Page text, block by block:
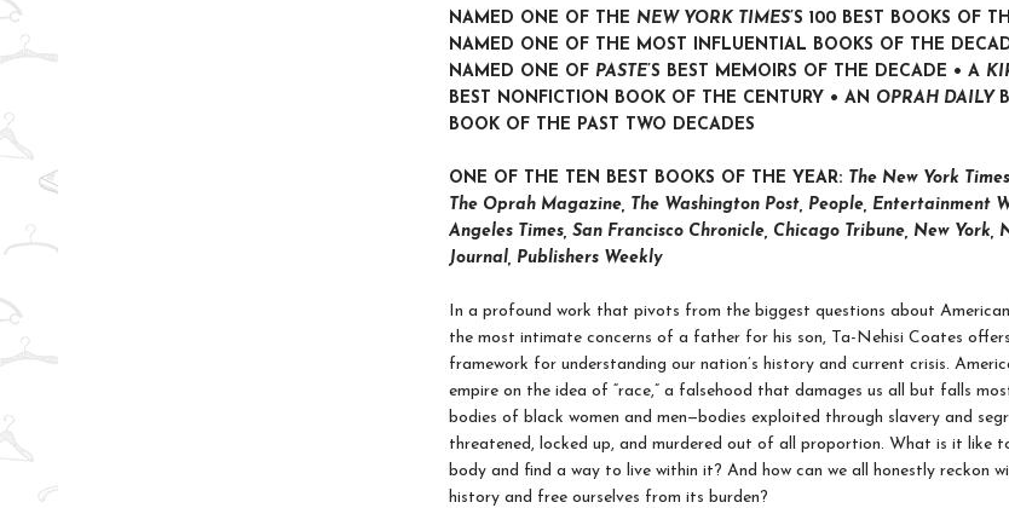
NAMED ONE OF THE NEW YORK TIMES’S 100 BEST BOOKS OF
NAMED ONE OF THE MOST INFLUENTIAL BOOKS OF THE
NAMED ONE OF PASTE’S BEST MEMOIRS OF THE DECADE • A
BEST NONFICTION BOOK OF THE CENTURY • AN OPRAH DAILY
BOOK OF THE PAST TWO DECADES
ONE OF THE TEN BEST BOOKS OF THE YEAR: The New York
The Oprah Magazine, The Washington Post, People, Entertainment
Angeles Times, San Francisco Chronicle, Chicago Tribune, New York,
Journal, Publishers Weekly
In a profound work that pivots from the biggest questions about
the most intimate concerns of a father for his son, Ta-Nehisi Coates
framework for understanding our nation’s history and current crisis.
empire on the idea of “race,” a falsehood that damages us all but falls
bodies of black women and men—bodies exploited through slavery and
threatened, locked up, and murdered out of all proportion. What is it like
body and find a way to live within it? And how can we all honestly reckon
history and free ourselves from its burden?